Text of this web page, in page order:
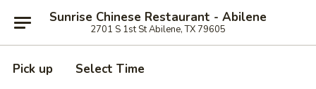
Sunrise Chinese Restaurant - Abilene
2701 S 1st St Abilene, TX 79605
Pick up Select Time